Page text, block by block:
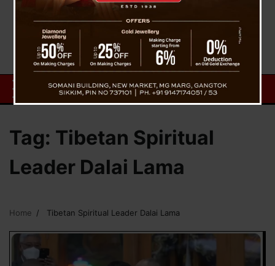
Tag: Tibetan Spiritual
Leader Dalai Lama
Home Tibetan Spiritual Leader Dalai Lama